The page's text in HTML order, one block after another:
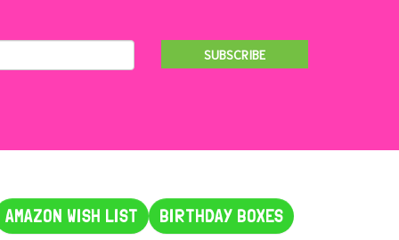
SUBSCRIBE
AMAZON WISH LIST BIRTHDAY BOXES